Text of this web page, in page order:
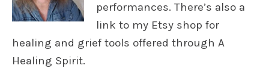
performances. There’s also a
link to my Etsy shop for
healing and grief tools offered through A
Healing Spirit.